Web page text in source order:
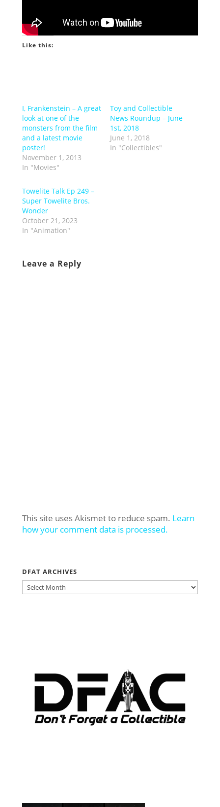
Like this:
I, Frankenstein – A great
look at one of the
monsters from the film
and a latest movie
poster!
November 1, 2013
In "Movies"
Toy and Collectible
News Roundup – June
1st, 2018
June 1, 2018
In "Collectibles"
Towelite Talk Ep 249 –
Super Towelite Bros.
Wonder
October 21, 2023
In "Animation"
Leave a Reply
This site uses Akismet to reduce spam. Learn
how your comment data is processed.
DFAT ARCHIVES
DFAT
ARCHIVES